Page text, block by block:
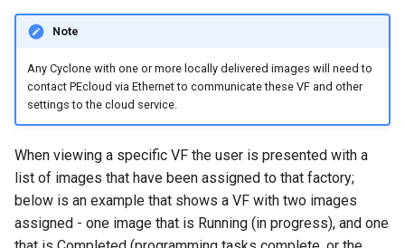
Note
​Any Cyclone with one or more locally delivered images will need to
contact PEcloud via Ethernet to communicate these VF and other
settings to the cloud service.
When viewing a specific VF the user is presented with a
list of images that have been assigned to that factory;
below is an example that shows a VF with two images
assigned - one image that is Running (in progress), and one